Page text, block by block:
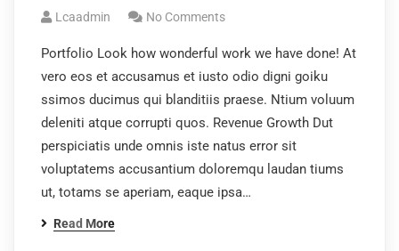
Lcaadmin No Comments
Portfolio Look how wonderful work we have done! At
vero eos et accusamus et iusto odio digni goiku
ssimos ducimus qui blanditiis praese. Ntium voluum
deleniti atque corrupti quos. Revenue Growth Dut
perspiciatis unde omnis iste natus error sit
voluptatems accusantium doloremqu laudan tiums
ut, totams se aperiam, eaque ipsa…
Read More
Subscribe to our
newsletter
promotions, and special offers delivered directly to